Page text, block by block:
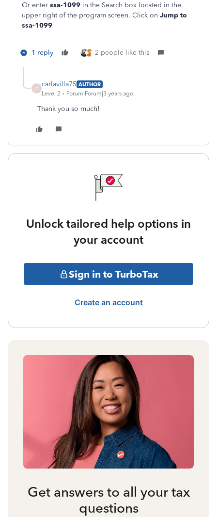
Or enter ssa-1099 in the Search box located in the
upper right of the program screen. Click on Jump to
ssa-1099
1 reply 2 people like this
C
carlavilla75 AUTHOR
Level 2
Forum|Forum|3 years ago
Thank you so much!
Unlock tailored help options in
your account
Sign in to TurboTax
Create an account
Get answers to all your tax
questions